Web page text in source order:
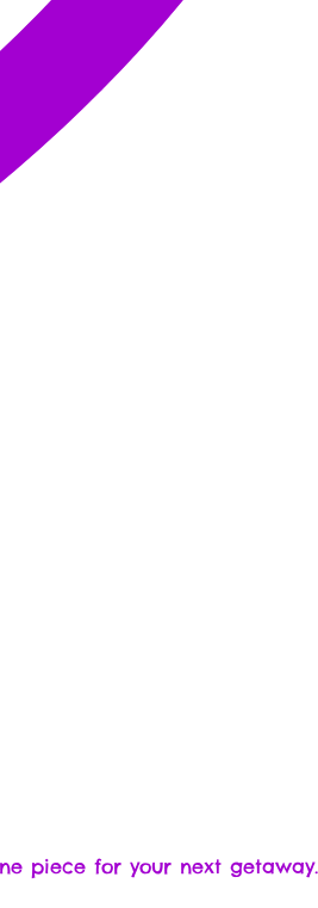
for your next getaway.